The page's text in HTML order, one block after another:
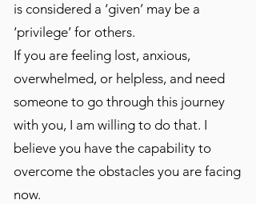
is considered a ‘given’ may be a
‘privilege’ for others.
If you are feeling lost, anxious,
overwhelmed, or helpless, and need
someone to go through this journey
with you, I am willing to do that. I
believe you have the capability to
overcome the obstacles you are facing
now.